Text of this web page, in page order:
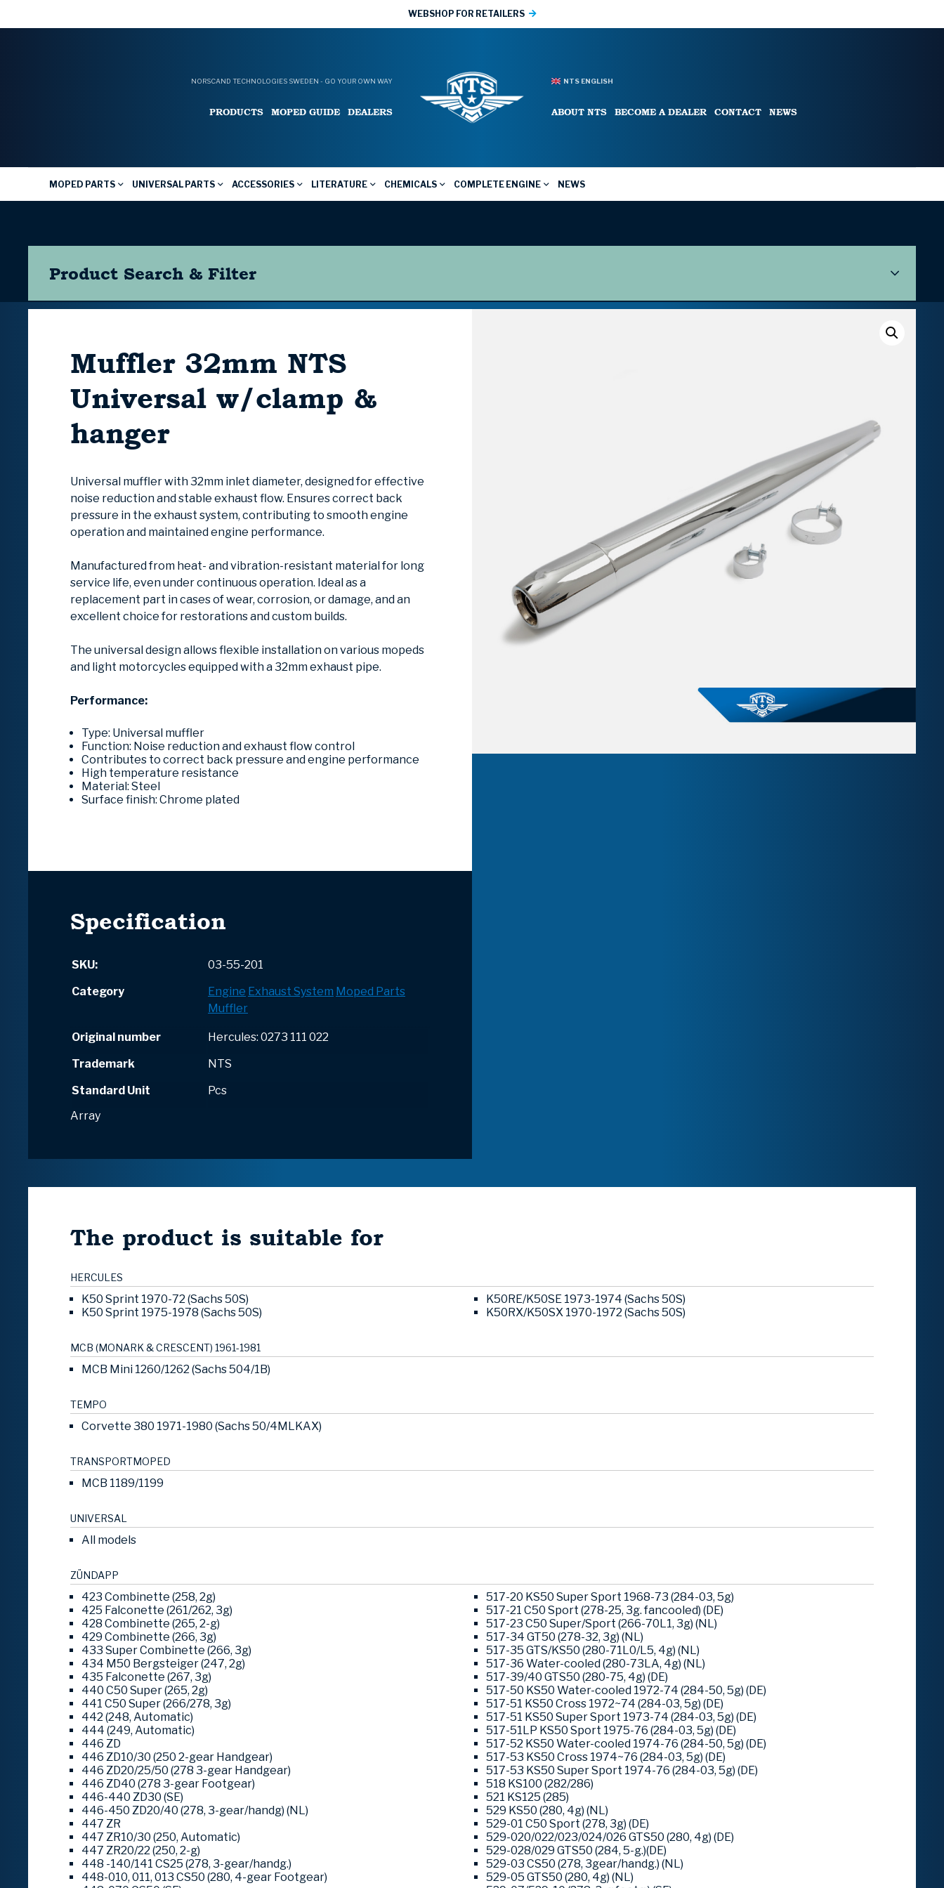
WEBSHOP FOR RETAILERS
NORSCAND TECHNOLOGIES SWEDEN - GO YOUR OWN WAY
PRODUCTS MOPED GUIDE DEALERS
NTS ENGLISH
ABOUT NTS BECOME A DEALER CONTACT NEWS
MOPED PARTS UNIVERSAL PARTS ACCESSORIES LITERATURE CHEMICALS COMPLETE ENGINE NEWS
Product Search & Filter
Muffler 32mm NTS
Universal w/clamp &
hanger
Universal muffler with 32mm inlet diameter, designed for effective
noise reduction and stable exhaust flow. Ensures correct back
pressure in the exhaust system, contributing to smooth engine
operation and maintained engine performance.
Manufactured from heat- and vibration-resistant material for long
service life, even under continuous operation. Ideal as a
replacement part in cases of wear, corrosion, or damage, and an
excellent choice for restorations and custom builds.
The universal design allows flexible installation on various mopeds
and light motorcycles equipped with a 32mm exhaust pipe.
Performance:
Type: Universal muffler
Function: Noise reduction and exhaust flow control
Contributes to correct back pressure and engine performance
High temperature resistance
Material: Steel
Surface finish: Chrome plated
Specification
SKU:
03-55-201
Category
Engine Exhaust System Moped Parts
Muffler
Original number
Hercules: 0273 111 022
Trademark
NTS
Standard Unit
Pcs
Array
The product is suitable for
HERCULES
K50 Sprint 1970-72 (Sachs 50S)
K50 Sprint 1975-1978 (Sachs 50S)
K50RE/K50SE 1973-1974 (Sachs 50S)
K50RX/K50SX 1970-1972 (Sachs 50S)
MCB (MONARK & CRESCENT) 1961-1981
MCB Mini 1260/1262 (Sachs 504/1B)
TEMPO
Corvette 380 1971-1980 (Sachs 50/4MLKAX)
TRANSPORTMOPED
MCB 1189/1199
UNIVERSAL
All models
ZÜNDAPP
423 Combinette (258, 2g)
425 Falconette (261/262, 3g)
428 Combinette (265, 2-g)
429 Combinette (266, 3g)
433 Super Combinette (266, 3g)
434 M50 Bergsteiger (247, 2g)
435 Falconette (267, 3g)
440 C50 Super (265, 2g)
441 C50 Super (266/278, 3g)
442 (248, Automatic)
444 (249, Automatic)
446 ZD
446 ZD10/30 (250 2-gear Handgear)
446 ZD20/25/50 (278 3-gear Handgear)
446 ZD40 (278 3-gear Footgear)
446-440 ZD30 (SE)
446-450 ZD20/40 (278, 3-gear/handg) (NL)
447 ZR
447 ZR10/30 (250, Automatic)
447 ZR20/22 (250, 2-g)
448 -140/141 CS25 (278, 3-gear/handg.)
448-010, 011, 013 CS50 (280, 4-gear Footgear)
517-20 KS50 Super Sport 1968-73 (284-03, 5g)
517-21 C50 Sport (278-25, 3g. fancooled) (DE)
517-23 C50 Super/Sport (266-70L1, 3g) (NL)
517-34 GT50 (278-32, 3g) (NL)
517-35 GTS/KS50 (280-71L0/L5, 4g) (NL)
517-36 Water-cooled (280-73LA, 4g) (NL)
517-39/40 GTS50 (280-75, 4g) (DE)
517-50 KS50 Water-cooled 1972-74 (284-50, 5g) (DE)
517-51 KS50 Cross 1972~74 (284-03, 5g) (DE)
517-51 KS50 Super Sport 1973-74 (284-03, 5g) (DE)
517-51LP KS50 Sport 1975-76 (284-03, 5g) (DE)
517-52 KS50 Water-cooled 1974-76 (284-50, 5g) (DE)
517-53 KS50 Cross 1974~76 (284-03, 5g) (DE)
517-53 KS50 Super Sport 1974-76 (284-03, 5g) (DE)
518 KS100 (282/286)
521 KS125 (285)
529 KS50 (280, 4g) (NL)
529-01 C50 Sport (278, 3g) (DE)
529-020/022/023/024/026 GTS50 (280, 4g) (DE)
529-028/029 GTS50 (284, 5-g.)(DE)
529-03 CS50 (278, 3gear/handg.) (NL)
529-05 GTS50 (280, 4g) (NL)